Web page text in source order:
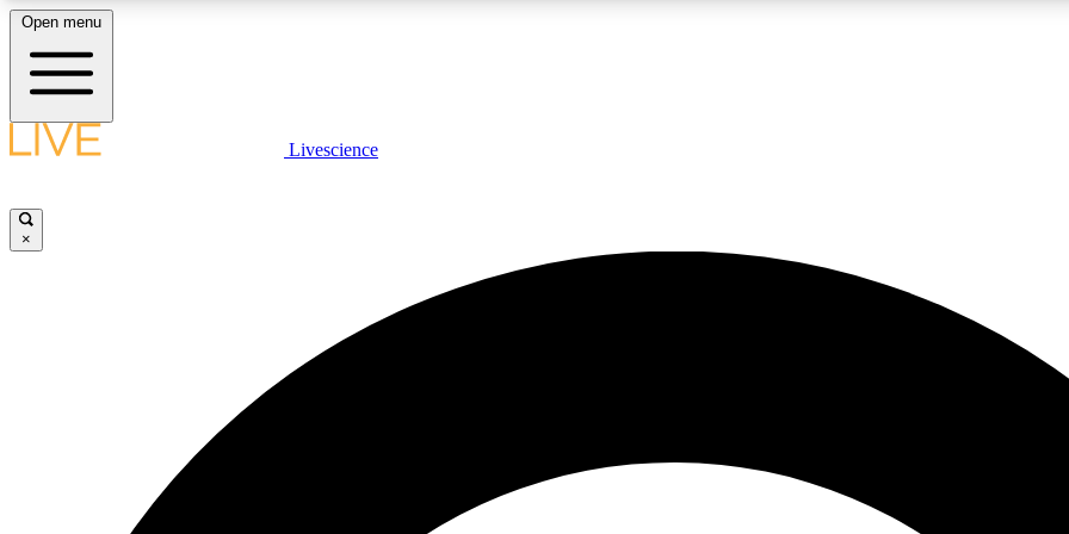
LIVE SCIENCE PLUS
JOIN
Open menu
Livescience
×